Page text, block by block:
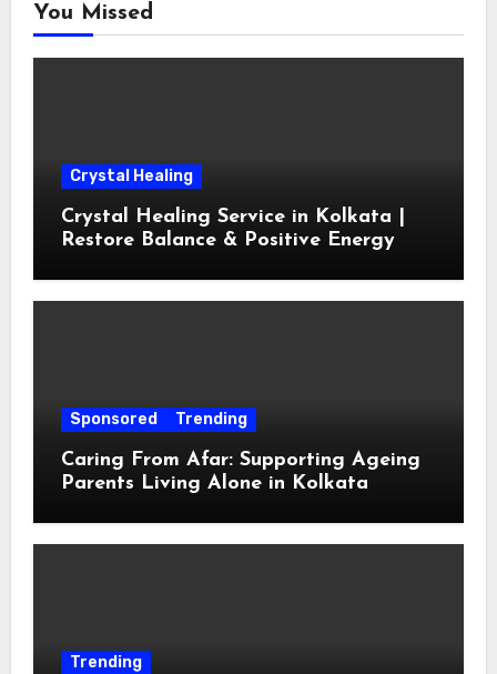
You Missed
Crystal Healing
Crystal Healing Service in Kolkata |
Restore Balance & Positive Energy
Sponsored Trending
Caring From Afar: Supporting Ageing
Parents Living Alone in Kolkata
Trending